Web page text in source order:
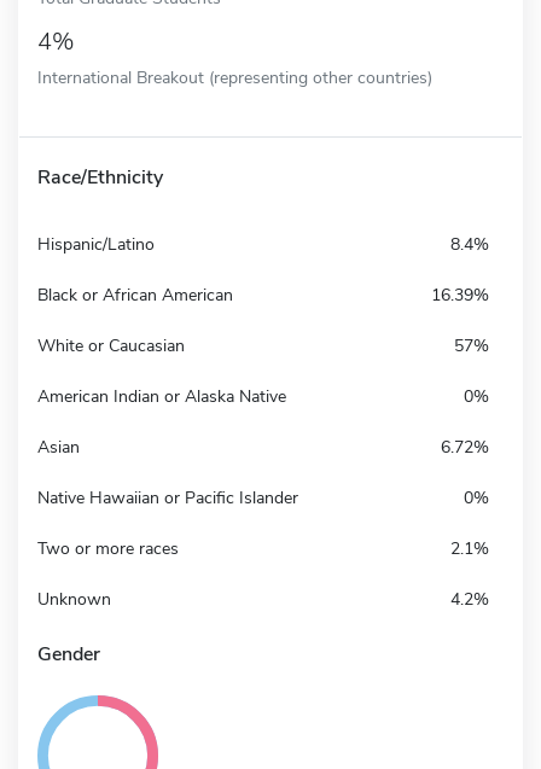
4%
International Breakout (representing other countries)
Race/Ethnicity
Hispanic/Latino 8.4%
Black or African American 16.39%
White or Caucasian 57%
American Indian or Alaska Native 0%
Asian 6.72%
Native Hawaiian or Pacific Islander 0%
Two or more races 2.1%
Unknown 4.2%
Gender